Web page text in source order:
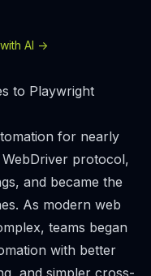
AI ->
to Playwright
for nearly
protocol,
and became the
As modern web
teams began
with better
and simpler cross-